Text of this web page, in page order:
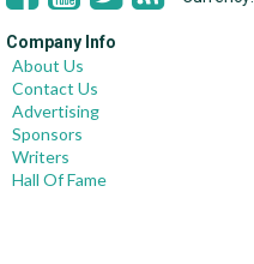
Company Info
About Us
Contact Us
Advertising
Sponsors
Writers
Hall Of Fame